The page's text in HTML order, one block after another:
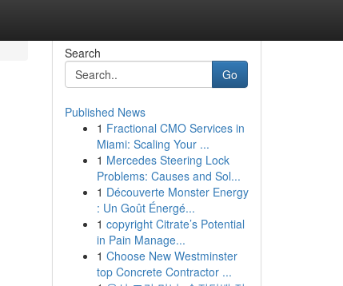
Search
Go
Published News
1 Fractional CMO Services in
Miami: Scaling Your ...
1 Mercedes Steering Lock
Problems: Causes and Sol...
1 Découverte Monster Energy
: Un Goût Énergé...
1 copyright Citrate’s Potential
in Pain Manage...
1 Choose New Westminster
top Concrete Contractor ...